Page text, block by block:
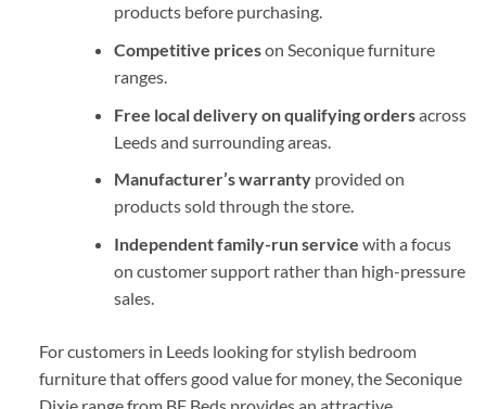
products before purchasing.
Competitive priceson Seconique furniture
ranges.
Free local delivery on qualifying ordersacross
Leeds and surrounding areas.
Manufacturer’s warrantyprovided on
products sold through the store.
Independent family-run service with a focus
on customer support rather than high-pressure
sales.
For customers in Leeds looking for stylish bedroom
furniture that offers good value for money, the Seconique